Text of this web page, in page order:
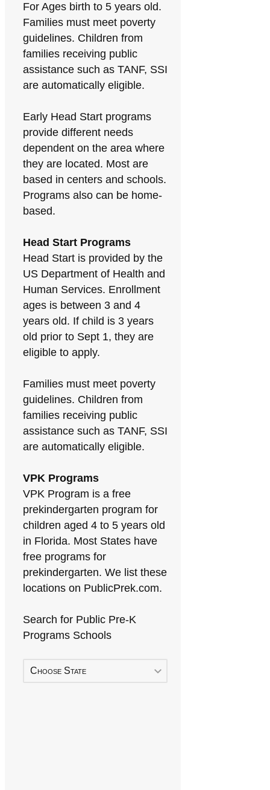
For Ages birth to 5 years old.
Families must meet poverty
guidelines. Children from
families receiving public
assistance such as TANF, SSI
are automatically eligible.
Early Head Start programs
provide different needs
dependent on the area where
they are located. Most are
based in centers and schools.
Programs also can be home-
based.
Head Start Programs
Head Start is provided by the
US Department of Health and
Human Services. Enrollment
ages is between 3 and 4
years old. If child is 3 years
old prior to Sept 1, they are
eligible to apply.
Families must meet poverty
guidelines. Children from
families receiving public
assistance such as TANF, SSI
are automatically eligible.
VPK Programs
VPK Program is a free
prekindergarten program for
children aged 4 to 5 years old
in Florida. Most States have
free programs for
prekindergarten. We list these
locations on PublicPrek.com.
Search for Public Pre-K
Programs Schools
Choose State